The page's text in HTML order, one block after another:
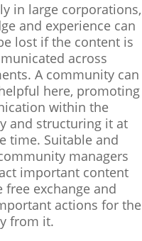
in large corporations,
and experience can
lost if the content is
across
A community can
here, promoting
within the
and structuring it at
time. Suitable and
managers
important content
free exchange and
actions for the
from it.